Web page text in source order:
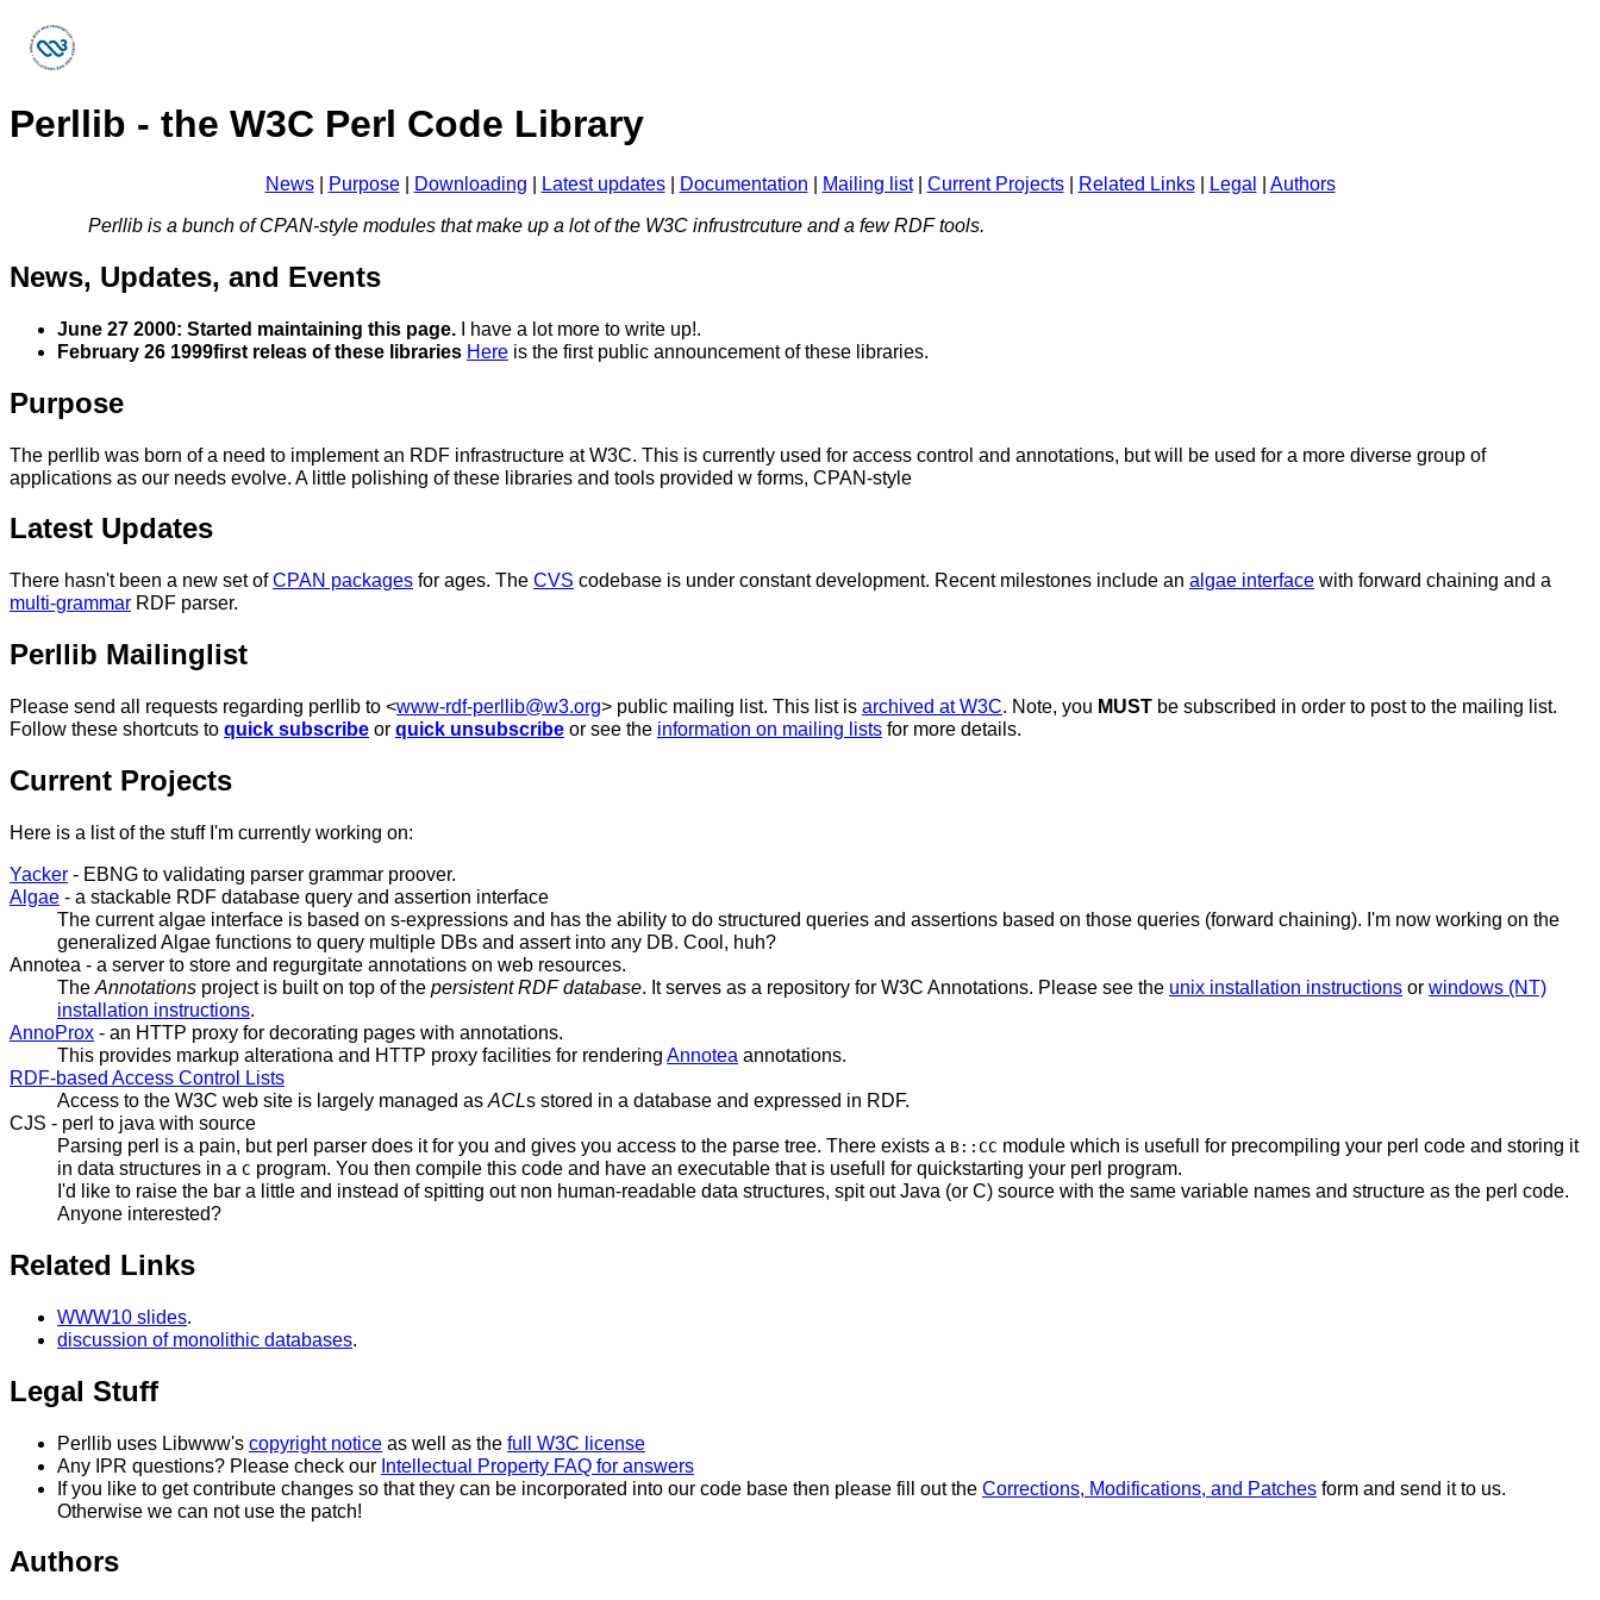
Perllib - the W3C Perl Code Library
News| Purpose| Downloading Latest updates| Documentation Mailing list| Current Projects| Related Links| Legal Authors
Perllib is a bunch of CPAN-style modules that make up a lot of the W3C infrustrcuture and a few RDF tools.
News, Updates, and Events
June 27 2000: Started maintaining this page. I have a lot more to write up!.
February 26 1999first releas of these libraries Here is the first public announcement of these libraries.
Purpose
The perllib was born of a need to implement an RDF infrastructure at W3C. This is currently used for access control and annotations, but will be used for a more diverse group of
applications as our needs evolve. A little polishing of these libraries and tools provided w forms, CPAN-style
Latest Updates
There hasn't been a new set ofCPAN packages for ages. The CVS codebase is under constant development. Recent milestones include an algae interface with forward chaining and a
multi-grammar RDF parser.
Perllib Mailinglist
Please send all requests regarding perllib to <www-rdf-perllib@w3.org> public mailing list. This list is archived at W3C. Note, you MUST be subscribed in order to post to the mailing list.
Follow these shortcuts to quick subscribe or quick unsubscribe or see the information on mailing lists for more details.
Current Projects
Here is a list of the stuff I'm currently working on:
Yacker - EBNG to validating parser grammar proover.
Algae - a stackable RDF database query and assertion interface
The current algae interface is based on s-expressions and has the ability to do structured queries and assertions based on those queries (forward chaining). I'm now working on the
generalized Algae functions to query multiple DBs and assert into any DB. Cool, huh?
Annotea - a server to store and regurgitate annotations on web resources.
The Annotations project is built on top of the persistent RDF database. It serves as a repository for W3C Annotations. Please see the unix installation instructions or windows (NT)
installation instructions.
AnnoProx - an HTTP proxy for decorating pages with annotations.
This provides markup alterationa and HTTP proxy facilities for rendering Annotea annotations.
RDF-based Access Control Lists
Access to the W3C web site is largely managed as ACLs stored in a database and expressed in RDF.
CJS - perl to java with source
Parsing perl is a pain, but perl parser does it for you and gives you access to the parse tree. There exists a B::CC module which is usefull for precompiling your perl code and storing it
in data structures in a C program. You then compile this code and have an executable that is usefull for quickstarting your perl program.
I'd like to raise the bar a little and instead of spitting out non human-readable data structures, spit out Java (or C) source with the same variable names and structure as the perl code.
Anyone interested?
Related Links
WWW10 slides.
discussion of monolithic databases.
Legal Stuff
Perllib uses Libwww's copyright notice as well as the full W3C license
Any IPR questions? Please check our Intellectual Property FAQ for answers
If you like to get contribute changes so that they can be incorporated into our code base then please fill out the Corrections, Modifications, and Patches form and send it to us.
Otherwise we can not use the patch!
Authors